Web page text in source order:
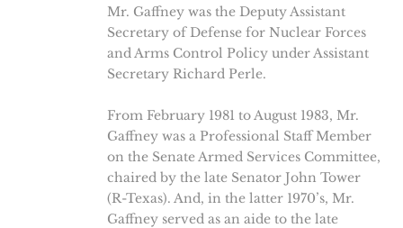
Mr. Gaffney was the Deputy Assistant
Secretary of Defense for Nuclear Forces
and Arms Control Policy under Assistant
Secretary Richard Perle.
From February 1981 to August 1983, Mr.
Gaffney was a Professional Staff Member
on the Senate Armed Services Committee,
chaired by the late Senator John Tower
(R-Texas). And, in the latter 1970’s, Mr.
Gaffney served as an aide to the late